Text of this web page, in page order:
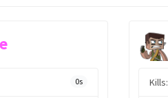
0s Kills: